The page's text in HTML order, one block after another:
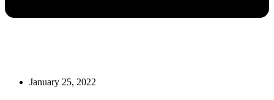
January 25, 2022